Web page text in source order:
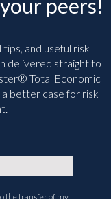
peers!
and useful risk
delivered straight to
Total Economic
better case for risk
the transfer of my